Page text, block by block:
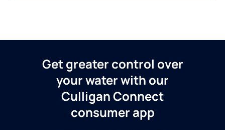
Get greater control over
your water with our
Culligan Connect
consumer app